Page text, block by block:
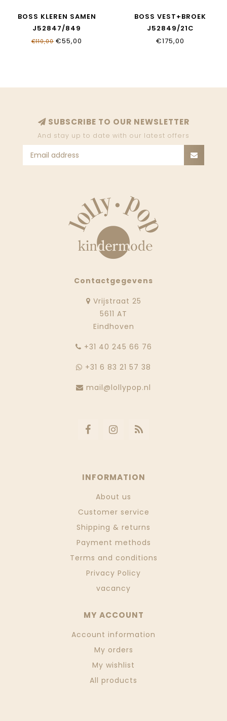
BOSS KLEREN SAMEN
J52847/849
€110,00 €55,00
BOSS VEST+BROEK
J52849/21C
€175,00
SUBSCRIBE TO OUR NEWSLETTER
And stay up to date with our latest offers
Contactgegevens
Vrijstraat 25
5611 AT
Eindhoven
‭+31 40 245 66 76
+31 6 83 21 57 38
mail@lollypop.nl
INFORMATION
About us
Customer service
Shipping & returns
Payment methods
Terms and conditions
Privacy Policy
vacancy
MY ACCOUNT
Account information
My orders
My wishlist
All products